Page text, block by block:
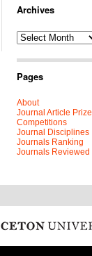
Archives
Archives
Pages
About
Journal Article Prize
Competitions
Journal Disciplines
Journals Ranking
Journals Reviewed